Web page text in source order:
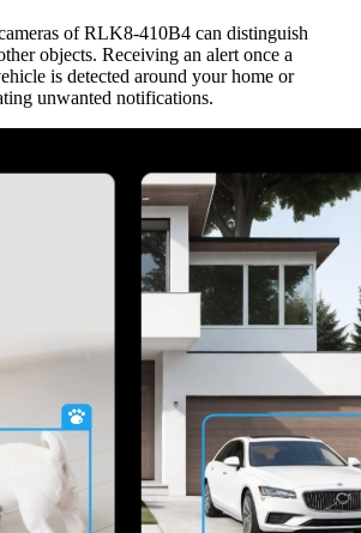
of RLK8-410B4 can distinguish
objects. Receiving an alert once a
is detected around your home or
unwanted notifications.